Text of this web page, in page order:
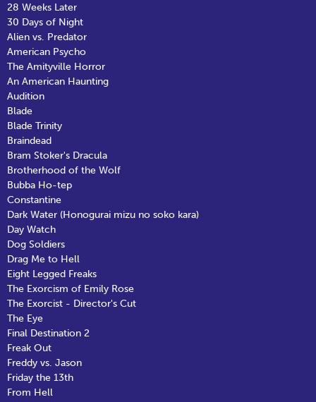
28 Weeks Later
30 Days of Night
Alien vs. Predator
American Psycho
The Amityville Horror
An American Haunting
Audition
Blade
Blade Trinity
Braindead
Bram Stoker's Dracula
Brotherhood of the Wolf
Bubba Ho-tep
Constantine
Dark Water (Honogurai mizu no soko kara)
Day Watch
Dog Soldiers
Drag Me to Hell
Eight Legged Freaks
The Exorcism of Emily Rose
The Exorcist - Director's Cut
The Eye
Final Destination 2
Freak Out
Freddy vs. Jason
Friday the 13th
From Hell